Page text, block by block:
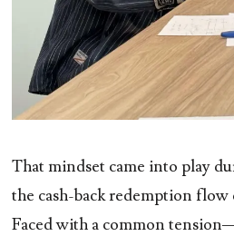
That mindset came into play
the cash-back redemption flow
Faced with a common